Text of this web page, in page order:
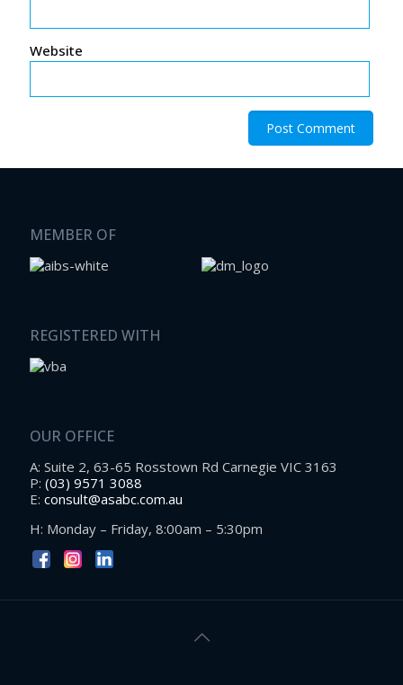
Website
MEMBER OF
REGISTERED WITH
OUR OFFICE
A: Suite 2, 63-65 Rosstown Rd Carnegie VIC 3163
P: (03) 9571 3088
E: consult@asabc.com.au
H: Monday – Friday, 8:00am – 5:30pm